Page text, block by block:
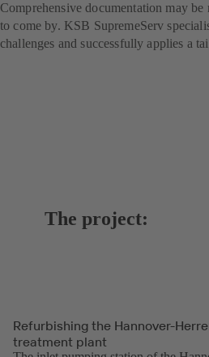
Comprehensive documentation may be
to come by. KSB SupremeServ
challenges and successfully applies a
The project:
Refurbishing the Hannover-
treatment plant